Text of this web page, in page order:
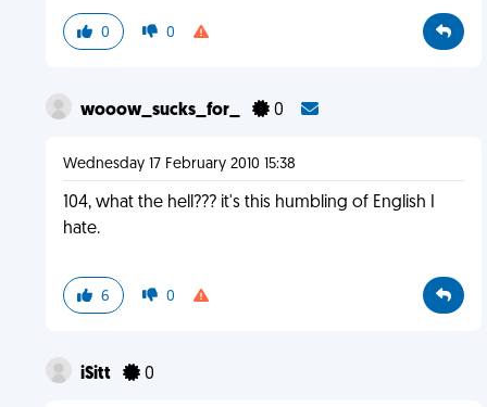
0 0
wooow_sucks_for_ 0
Wednesday 17 February 2010 15:38
104, what the hell??? it's this humbling of English I
hate.
6 0
iSitt 0